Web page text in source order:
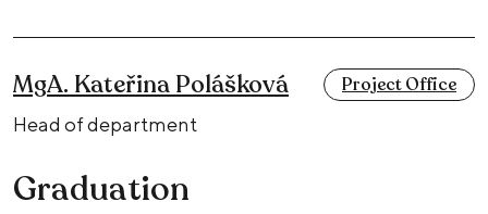
MgA. Kateřina Polášková
Head of department
Project Office
Graduation